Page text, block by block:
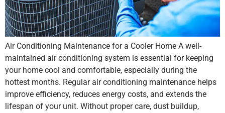
Air Conditioning Maintenance for a Cooler Home A well-
maintained air conditioning system is essential for keeping
your home cool and comfortable, especially during the
hottest months. Regular air conditioning maintenance helps
improve efficiency, reduces energy costs, and extends the
lifespan of your unit. Without proper care, dust buildup,